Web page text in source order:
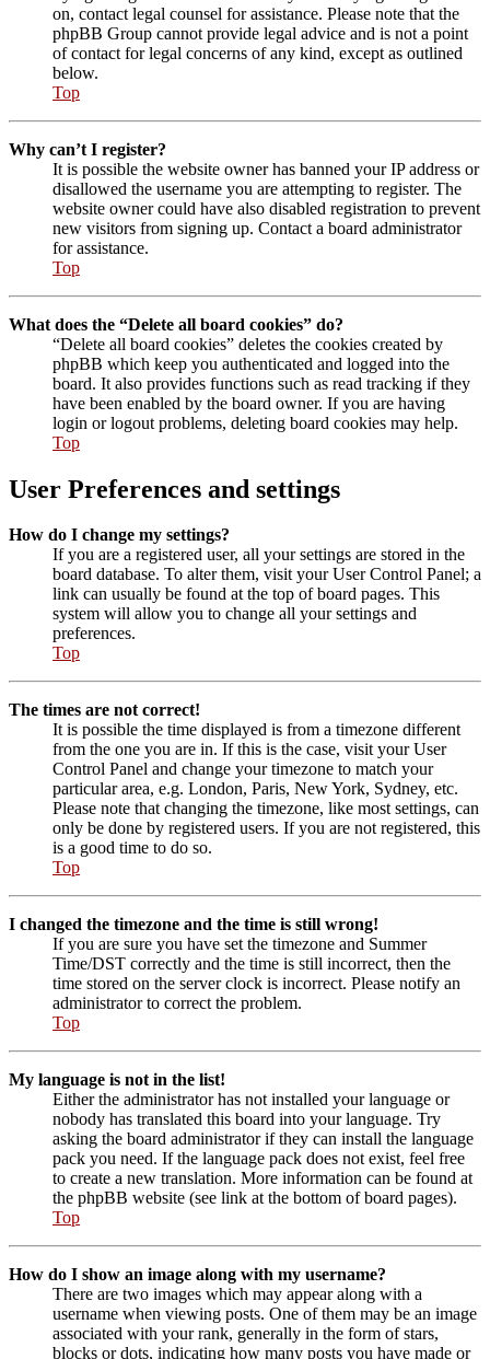
on, contact legal counsel for assistance. Please note that the
phpBB Group cannot provide legal advice and is not a point
of contact for legal concerns of any kind, except as outlined
below.
Top
Why can’t I register?
It is possible the website owner has banned your IP address or
disallowed the username you are attempting to register. The
website owner could have also disabled registration to prevent
new visitors from signing up. Contact a board administrator
for assistance.
Top
What does the “Delete all board cookies” do?
“Delete all board cookies” deletes the cookies created by
phpBB which keep you authenticated and logged into the
board. It also provides functions such as read tracking if they
have been enabled by the board owner. If you are having
login or logout problems, deleting board cookies may help.
Top
User Preferences and settings
How do I change my settings?
If you are a registered user, all your settings are stored in the
board database. To alter them, visit your User Control Panel; a
link can usually be found at the top of board pages. This
system will allow you to change all your settings and
preferences.
Top
The times are not correct!
It is possible the time displayed is from a timezone different
from the one you are in. If this is the case, visit your User
Control Panel and change your timezone to match your
particular area, e.g. London, Paris, New York, Sydney, etc.
Please note that changing the timezone, like most settings, can
only be done by registered users. If you are not registered, this
is a good time to do so.
Top
I changed the timezone and the time is still wrong!
If you are sure you have set the timezone and Summer
Time/DST correctly and the time is still incorrect, then the
time stored on the server clock is incorrect. Please notify an
administrator to correct the problem.
Top
My language is not in the list!
Either the administrator has not installed your language or
nobody has translated this board into your language. Try
asking the board administrator if they can install the language
pack you need. If the language pack does not exist, feel free
to create a new translation. More information can be found at
the phpBB website (see link at the bottom of board pages).
Top
How do I show an image along with my username?
There are two images which may appear along with a
username when viewing posts. One of them may be an image
associated with your rank, generally in the form of stars,
blocks or dots, indicating how many posts you have made or